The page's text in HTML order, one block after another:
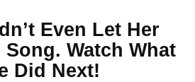
Even Let Her
Song. Watch What
Did Next!